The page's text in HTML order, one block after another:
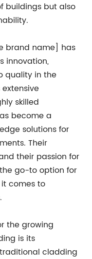
buildings but also
brand name] has
innovation,
quality in the
skilled
become a
solutions for
Their
their passion for
go-to option for
comes to
the growing
is its
cladding